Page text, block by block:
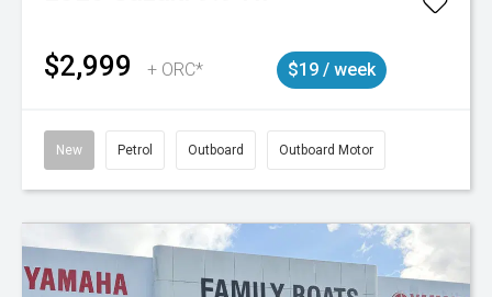
$2,999 + ORC* $19 / week
New Petrol Outboard Outboard Motor